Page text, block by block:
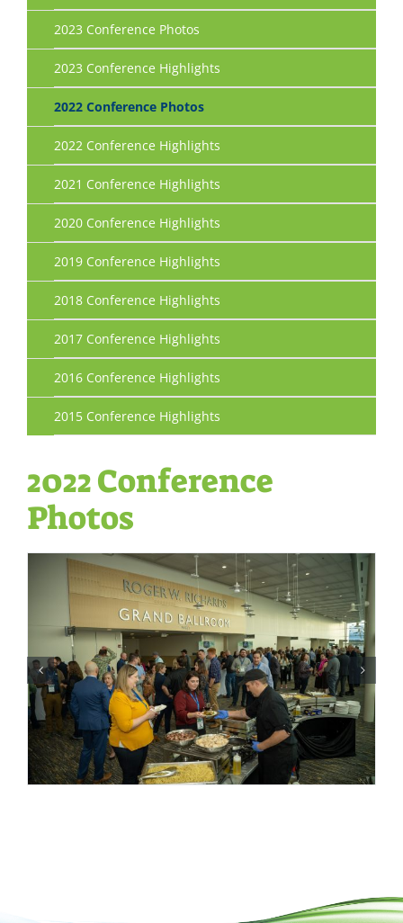
2023 Conference Photos
2023 Conference Highlights
2022 Conference Photos
2022 Conference Highlights
2021 Conference Highlights
2020 Conference Highlights
2019 Conference Highlights
2018 Conference Highlights
2017 Conference Highlights
2016 Conference Highlights
2015 Conference Highlights
2022 Conference
Photos